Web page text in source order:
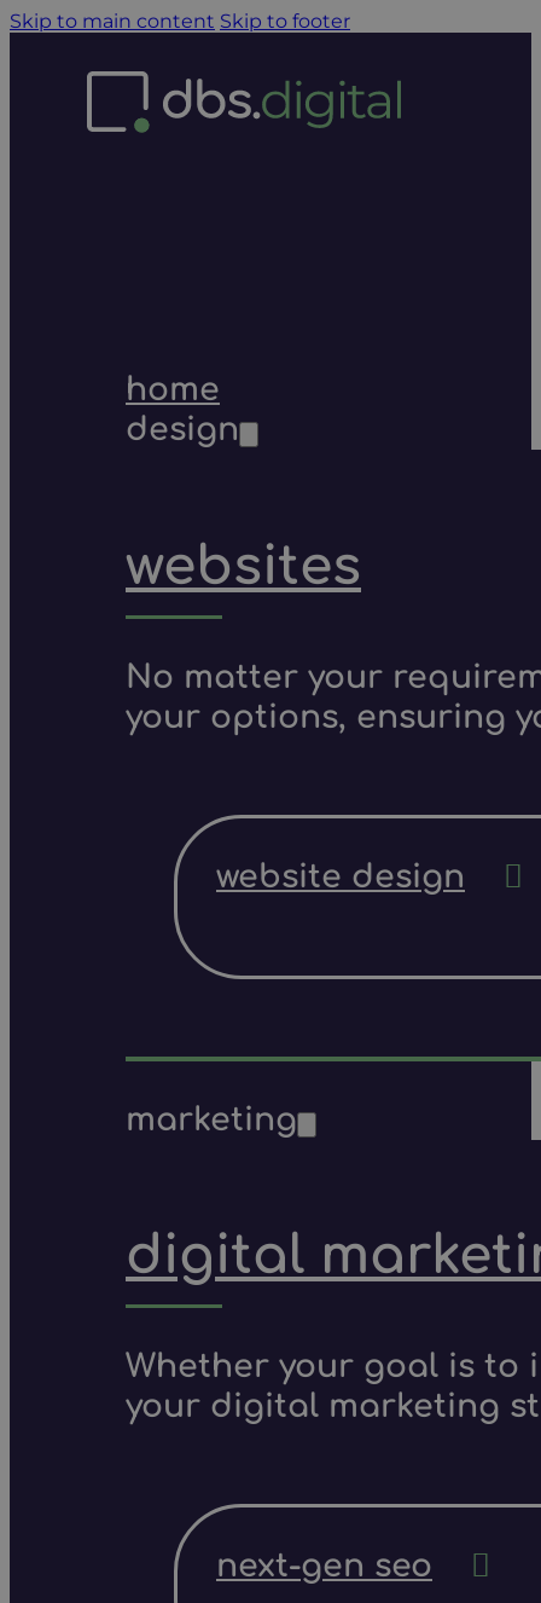
Skip to main content Skip to footer
home
design
websites
No matter your
your options, ensuring
website design
marketing
digital
Whether your goal is to
your digital marketing
next-gen seo